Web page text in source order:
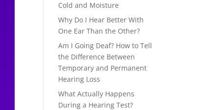
Cold and Moisture
Why Do I Hear Better With
One Ear Than the Other?
Am I Going Deaf? How to Tell
the Difference Between
Temporary and Permanent
Hearing Loss
What Actually Happens
During a Hearing Test?